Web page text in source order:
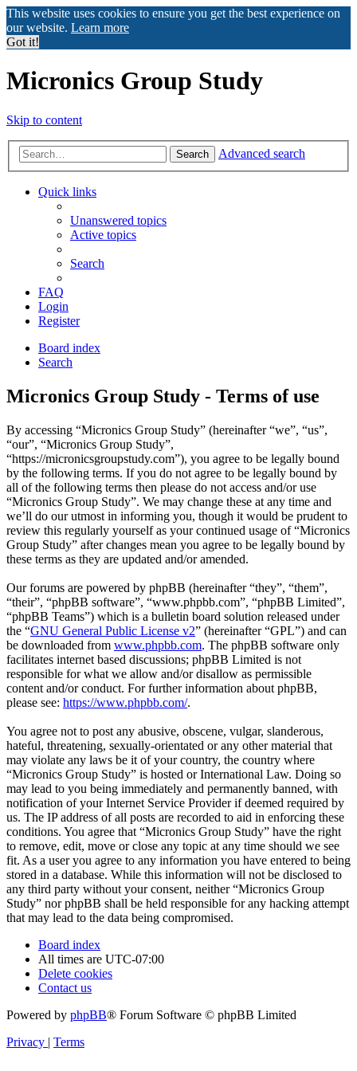
This website uses cookies to ensure you get the best experience on
our website. Learn more
Got it!
Micronics Group Study
Skip to content
Search Advanced search
Quick links
Unanswered topics
Active topics
Search
FAQ
Login
Register
Board index
Search
Micronics Group Study - Terms of use
By accessing “Micronics Group Study” (hereinafter “we”, “us”,
“our”, “Micronics Group Study”,
“https://micronicsgroupstudy.com”), you agree to be legally bound
by the following terms. If you do not agree to be legally bound by
all of the following terms then please do not access and/or use
“Micronics Group Study”. We may change these at any time and
we’ll do our utmost in informing you, though it would be prudent to
review this regularly yourself as your continued usage of “Micronics
Group Study” after changes mean you agree to be legally bound by
these terms as they are updated and/or amended.
Our forums are powered by phpBB (hereinafter “they”, “them”,
“their”, “phpBB software”, “www.phpbb.com”, “phpBB Limited”,
“phpBB Teams”) which is a bulletin board solution released under
the “GNU General Public License v2” (hereinafter “GPL”) and can
be downloaded from www.phpbb.com. The phpBB software only
facilitates internet based discussions; phpBB Limited is not
responsible for what we allow and/or disallow as permissible
content and/or conduct. For further information about phpBB,
please see: https://www.phpbb.com/.
You agree not to post any abusive, obscene, vulgar, slanderous,
hateful, threatening, sexually-orientated or any other material that
may violate any laws be it of your country, the country where
“Micronics Group Study” is hosted or International Law. Doing so
may lead to you being immediately and permanently banned, with
notification of your Internet Service Provider if deemed required by
us. The IP address of all posts are recorded to aid in enforcing these
conditions. You agree that “Micronics Group Study” have the right
to remove, edit, move or close any topic at any time should we see
fit. As a user you agree to any information you have entered to being
stored in a database. While this information will not be disclosed to
any third party without your consent, neither “Micronics Group
Study” nor phpBB shall be held responsible for any hacking attempt
that may lead to the data being compromised.
Board index
All times are UTC-07:00
Delete cookies
Contact us
Powered by phpBB® Forum Software © phpBB Limited
Privacy | Terms